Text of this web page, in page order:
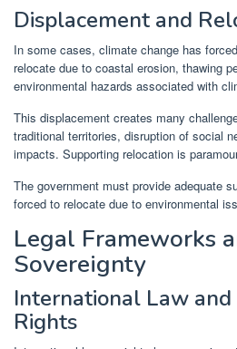
Displacement and
In some cases, climate change has
relocate due to coastal erosion, thawing
environmental hazards associated with
This displacement creates many
traditional territories, disruption of social
impacts. Supporting relocation is
The government must provide adequate
forced to relocate due to environmental
Legal Frameworks
Sovereignty
International Law and
Rights